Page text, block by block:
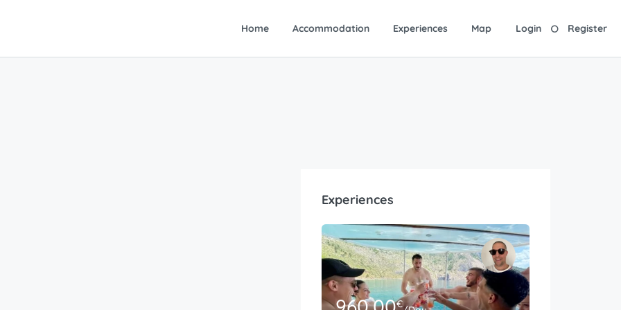
Home Accommodation Experiences Map Login Register
Experiences
€